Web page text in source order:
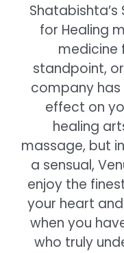
for Healing
medicine
standpoint,
company
effect on
healing
massage, but
a sensual,
enjoy the
your heart
when you
who truly